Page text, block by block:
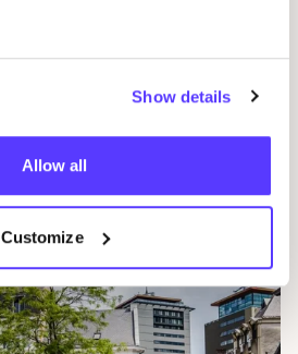
Show details
Allow all
Customize